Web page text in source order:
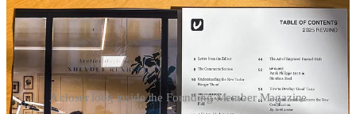
A closer look inside the Founding Member Magazine